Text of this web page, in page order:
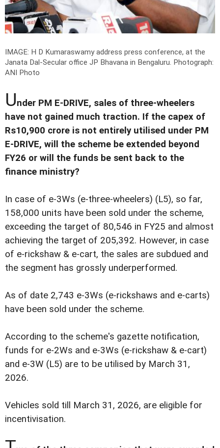
IMAGE: H D Kumaraswamy address press conference, at the
Janata Dal-Secular office JP Bhavana in Bengaluru. Photograph:
ANI Photo
Under PM E-DRIVE, sales of three-wheelers
have not gained much traction. If the capex of
Rs10,900 crore is not entirely utilised under PM
E-DRIVE, will the scheme be extended beyond
FY26 or will the funds be sent back to the
finance ministry?
In case of e-3Ws (e-three-wheelers) (L5), so far,
158,000 units have been sold under the scheme,
exceeding the target of 80,546 in FY25 and almost
achieving the target of 205,392. However, in case
of e-rickshaw & e-cart, the sales are subdued and
the segment has grossly underperformed.
As of date 2,743 e-3Ws (e-rickshaws and e-carts)
have been sold under the scheme.
According to the scheme's gazette notification,
funds for e-2Ws and e-3Ws (e-rickshaw & e-cart)
and e-3W (L5) are to be utilised by March 31,
2026.
Vehicles sold till March 31, 2026, are eligible for
incentivisation.